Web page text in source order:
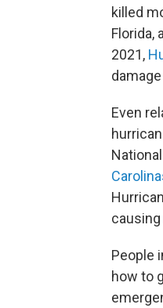
killed
Florida,
2021,
Even
causing
People
how to